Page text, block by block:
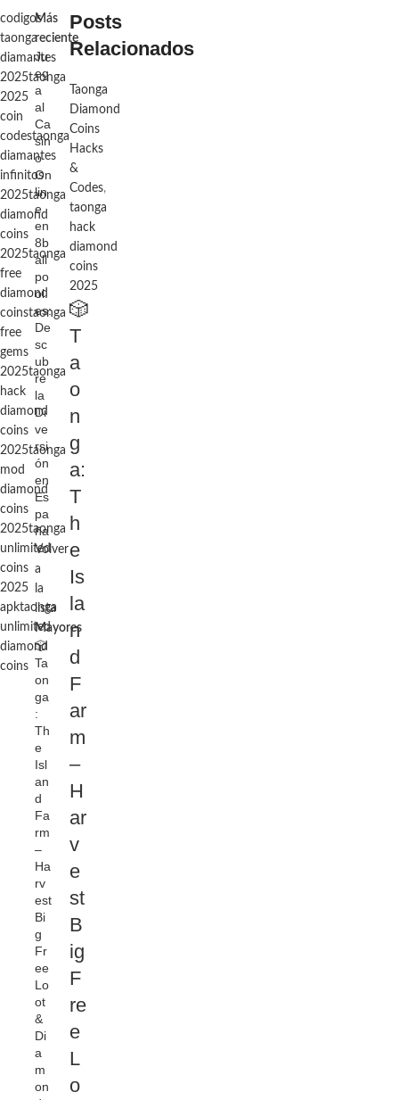
codigos
taonga
diamantes
2025taonga
2025
coin
codestaonga
diamantes
infinitos
2025taonga
diamond
coins
2025taonga
free
diamond
coinstaonga
free
gems
2025taonga
hack
diamond
coins
2025taonga
mod
diamond
coins
2025taonga
unlimited
coins
2025
apktaonga
unlimited
diamond
coins
Más
reciente
Ju
eg
a
al
Ca
sin
o
On
lin
e
en
8b
all
po
ol.
es:
De
sc
ub
re
la
Di
ve
rsi
ón
en
Es
pa
ña
Volver
a
la
lista
Mayores
🎲
Ta
on
ga
:
Th
e
Isl
an
d
Fa
rm
–
Ha
rv
est
Bi
g
Fr
ee
Lo
ot
&
Di
a
m
on
Posts
Relacionados
Taonga
Diamond
Coins
Hacks
&
Codes,
taonga
hack
diamond
coins
2025
🎲
T
a
o
n
g
a:
T
h
e
Is
la
n
d
F
ar
m
–
H
ar
v
e
st
B
ig
F
re
e
L
o